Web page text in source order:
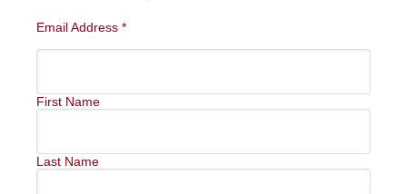
Email Address *
First Name
Last Name